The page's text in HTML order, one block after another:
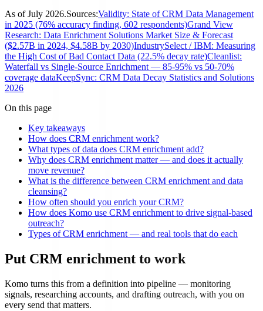
As ofJuly 2026.Sources:Validity: State of CRM Data Management
in 2025 (76% accuracy finding, 602 respondents)Grand View
Research: Data Enrichment Solutions Market Size & Forecast
($2.57B in 2024, $4.58B by 2030)IndustrySelect / IBM: Measuring
the High Cost of Bad Contact Data (22.5% decay rate)Cleanlist:
Waterfall vs Single-Source Enrichment — 85-95% vs 50-70%
coverage dataKeepSync: CRM Data Decay Statistics and Solutions
2026
On this page
Key takeaways
How does CRM enrichment work?
What types of data does CRM enrichment add?
Why does CRM enrichment matter — and does it actually
move revenue?
What is the difference between CRM enrichment and data
cleansing?
How often should you enrich your CRM?
How does Komo use CRM enrichment to drive signal-based
outreach?
Types of CRM enrichment — and real tools that do each
Put CRM enrichment to work
Komo turns this from a definition into pipeline — monitoring
signals, researching accounts, and drafting outreach, with you on
every send that matters.